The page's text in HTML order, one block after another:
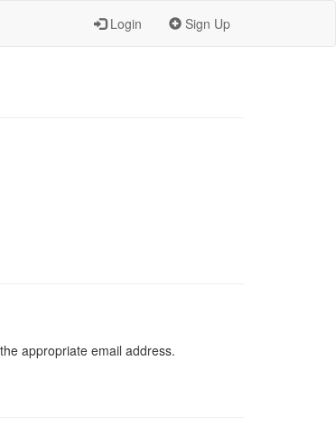
Login Sign Up
appropriate email address.